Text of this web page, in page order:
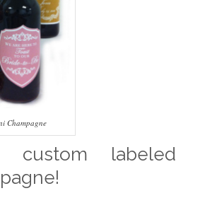
Champagne
custom labeled